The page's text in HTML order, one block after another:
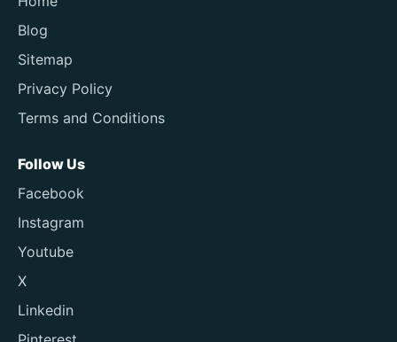
Blog
Sitemap
Privacy Policy
Terms and Conditions
Follow Us
Facebook
Instagram
Youtube
X
Linkedin